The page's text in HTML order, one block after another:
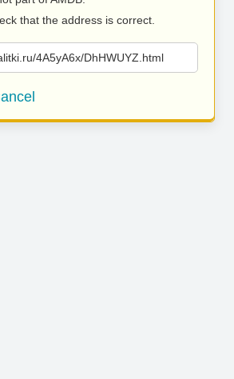
that the address is correct.
4A5yA6x/DhHWUYZ.html